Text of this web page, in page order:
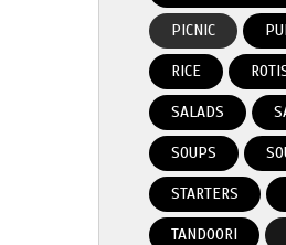
PICNIC
RICE
SALADS
SOUPS
STARTERS
TANDOORI